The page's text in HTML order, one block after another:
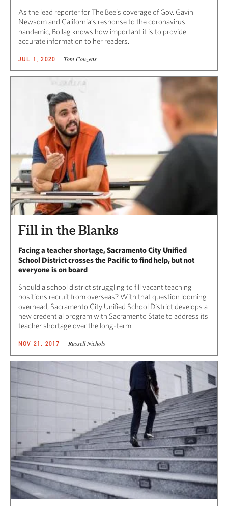
As the lead reporter for The Bee’s coverage of Gov. Gavin
Newsom and California’s response to the coronavirus
pandemic, Bollag knows how important it is to provide
accurate information to her readers.
JUL 1, 2020 Tom Couzens
Fill in the Blanks
Facing a teacher shortage, Sacramento City Unified
School District crosses the Pacific to find help, but not
everyone is on board
Should a school district struggling to fill vacant teaching
positions recruit from overseas? With that question looming
overhead, Sacramento City Unified School District develops a
new credential program with Sacramento State to address its
teacher shortage over the long-term.
NOV 21, 2017 Russell Nichols